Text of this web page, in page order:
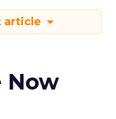
article
Now